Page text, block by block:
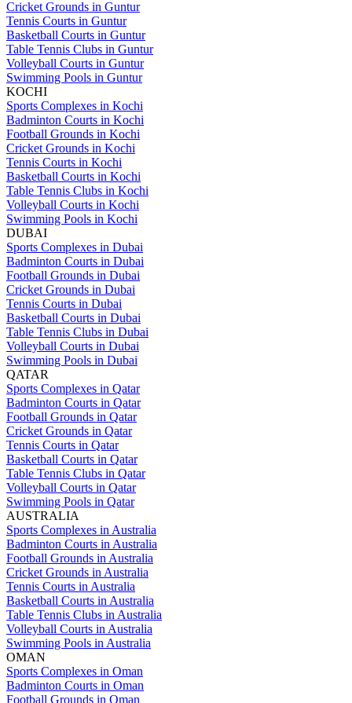
Cricket Grounds in Guntur
Tennis Courts in Guntur
Basketball Courts in Guntur
Table Tennis Clubs in Guntur
Volleyball Courts in Guntur
Swimming Pools in Guntur
KOCHI
Sports Complexes in Kochi
Badminton Courts in Kochi
Football Grounds in Kochi
Cricket Grounds in Kochi
Tennis Courts in Kochi
Basketball Courts in Kochi
Table Tennis Clubs in Kochi
Volleyball Courts in Kochi
Swimming Pools in Kochi
DUBAI
Sports Complexes in Dubai
Badminton Courts in Dubai
Football Grounds in Dubai
Cricket Grounds in Dubai
Tennis Courts in Dubai
Basketball Courts in Dubai
Table Tennis Clubs in Dubai
Volleyball Courts in Dubai
Swimming Pools in Dubai
QATAR
Sports Complexes in Qatar
Badminton Courts in Qatar
Football Grounds in Qatar
Cricket Grounds in Qatar
Tennis Courts in Qatar
Basketball Courts in Qatar
Table Tennis Clubs in Qatar
Volleyball Courts in Qatar
Swimming Pools in Qatar
AUSTRALIA
Sports Complexes in Australia
Badminton Courts in Australia
Football Grounds in Australia
Cricket Grounds in Australia
Tennis Courts in Australia
Basketball Courts in Australia
Table Tennis Clubs in Australia
Volleyball Courts in Australia
Swimming Pools in Australia
OMAN
Sports Complexes in Oman
Badminton Courts in Oman
Football Grounds in Oman